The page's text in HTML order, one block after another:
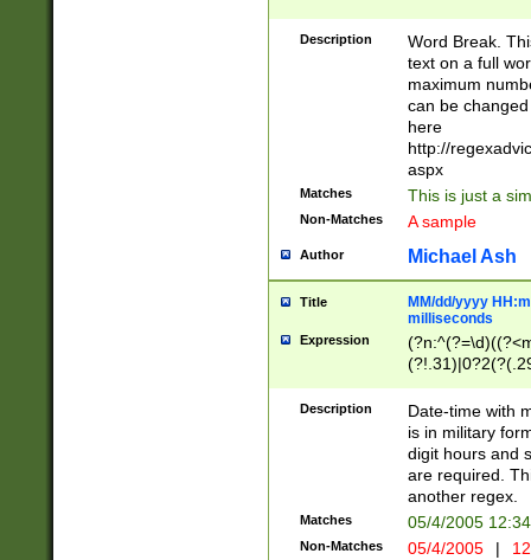
Description
Word Break.
text on a full
maximum
can be
here
http://
aspx
Matches This is just a
Non-Matches A sample
Author Michael Ash
Title
MM/dd/yyyy
milliseconds
Expression
<sep>[-./
9]|[2-
<minutes>[0-
Description
Date-time with
is in military
digit hours and
are required.
another regex.
Matches 05/4/2005
Non-Matches 05/4/2005 |